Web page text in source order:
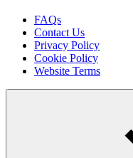
FAQs
Contact Us
Privacy Policy
Cookie Policy
Website Terms